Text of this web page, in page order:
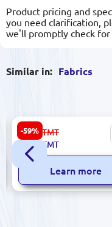
Product pricing and
you need clarification,
we'll promptly check for
Similar in: Fabrics
-59%
Suzanna C#47 | Crepe
Light Violet 1.50 m Width
99.00 TMT
40.00
TMT
Learn more